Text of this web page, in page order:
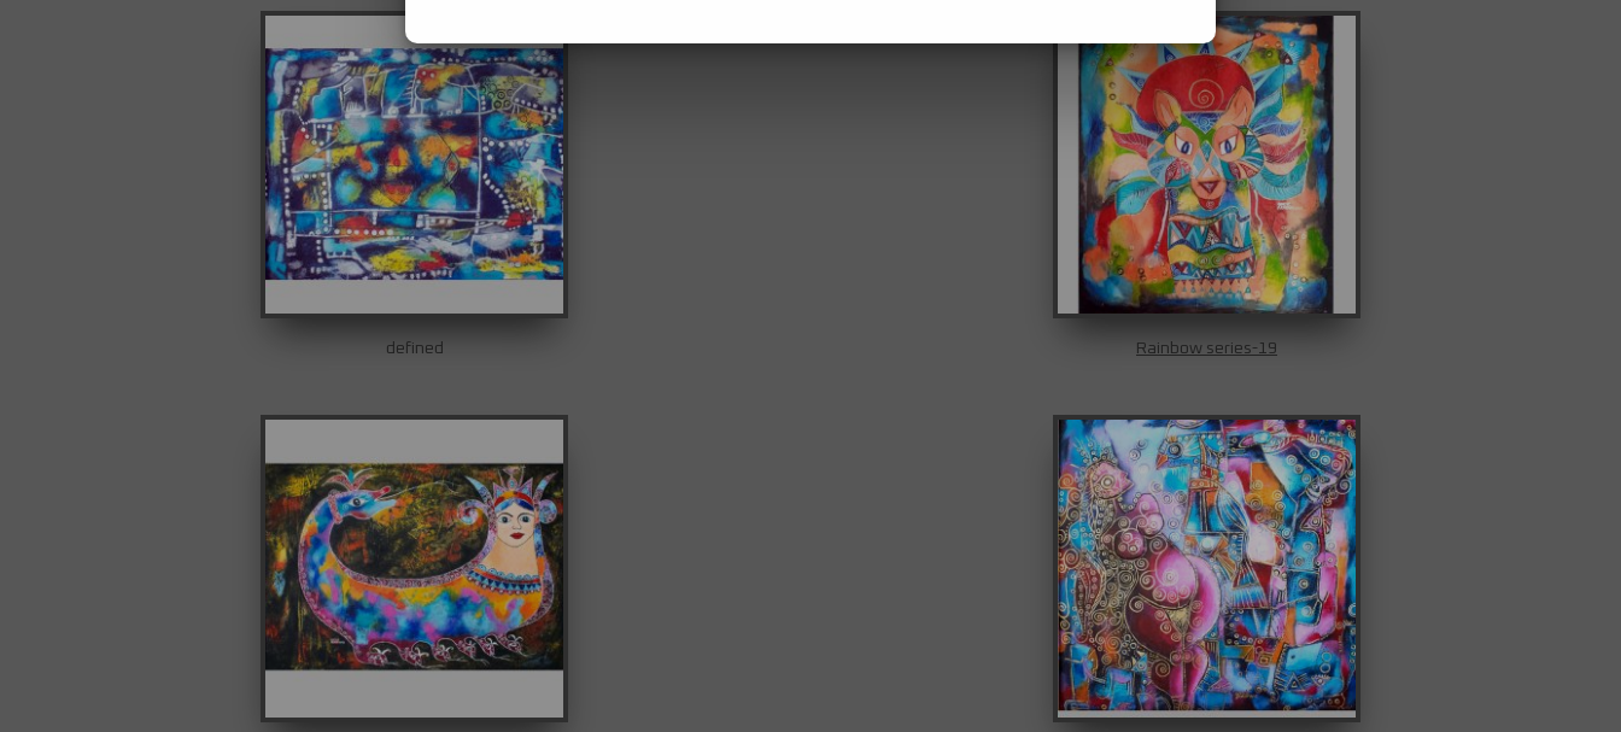
defined Rainbow series-19